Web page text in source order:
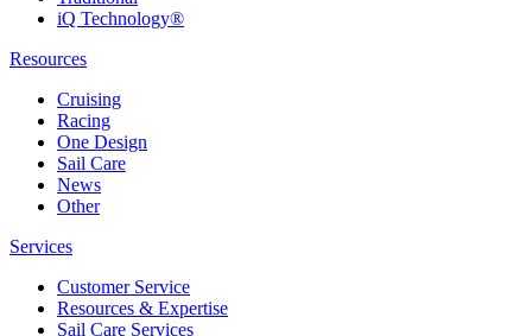
iQ Technology®
Resources
Cruising
Racing
One Design
Sail Care
News
Other
Services
Customer Service
Resources & Expertise
Sail Care Services